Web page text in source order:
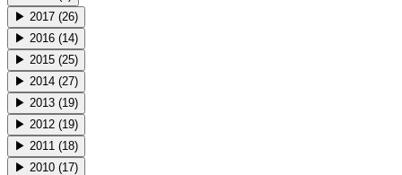
▶ 2017 (26)
▶ 2016 (14)
▶ 2015 (25)
▶ 2014 (27)
▶ 2013 (19)
▶ 2012 (19)
▶ 2011 (18)
▶ 2010 (17)